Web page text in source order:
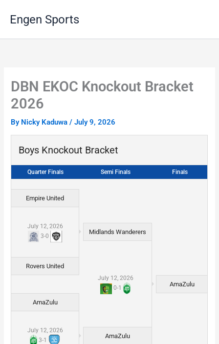
Engen Sports
DBN EKOC Knockout Bracket
2026
By Nicky Kaduwa/July 9, 2026
Boys Knockout Bracket
Quarter Finals Semi Finals Finals
Empire United
July 12, 2026
3-0
Midlands Wanderers
July 12, 2026
0-1
Rovers United
AmaZulu
AmaZulu
July 12, 2026
3-1
AmaZulu